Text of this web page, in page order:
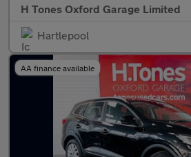
H Tones Oxford Garage Limited
Hartlepool
AA finance available